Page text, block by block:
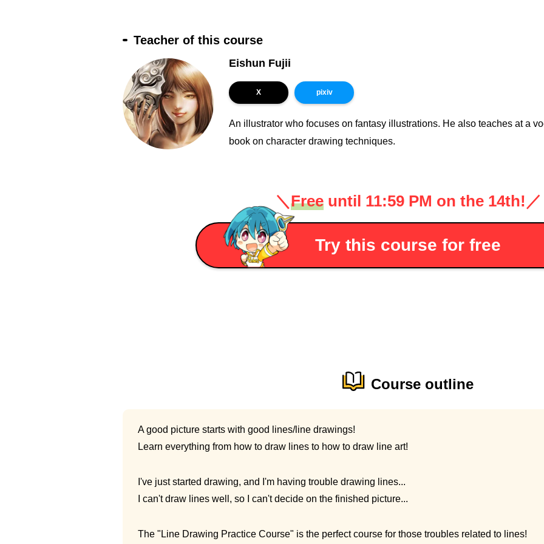
Teacher of this course
Eishun Fujii
X pixiv
An illustrator who focuses on fantasy illustrations. He also teaches at a
book on character drawing techniques.
＼Freeuntil 11:59 PM on the 14th! ／
Try this course for free
Course outline
A good picture starts with good lines/line drawings!
Learn everything from how to draw lines to how to draw line art!
I've just started drawing, and I'm having trouble drawing lines...
I can't draw lines well, so I can't decide on the finished picture...
The "Line Drawing Practice Course" is the perfect course for those troubles related to lines!